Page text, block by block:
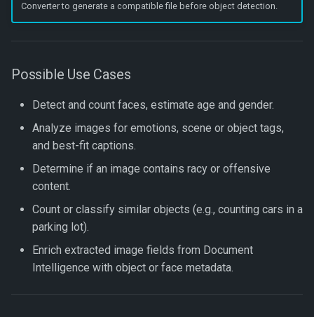
Move Document
Update Document Status
Rerun Verification
Rerun All Verifications
Converter to generate a compatible file before object detection.
Possible Use Cases
Detect and count faces, estimate age and gender.
Analyze images for emotions, scene or object tags,
and best-fit captions.
Determine if an image contains racy or offensive
content.
Count or classify similar objects (e.g., counting cars in a
parking lot).
Enrich extracted image fields from Document
Intelligence with object or face metadata.